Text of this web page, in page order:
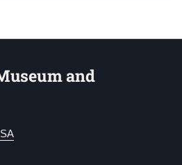
and